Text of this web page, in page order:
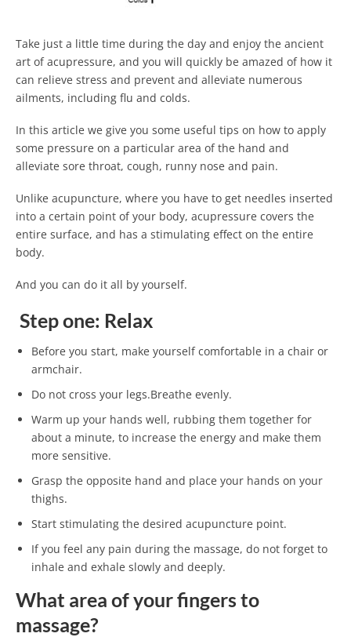
Take just a little time during the day and enjoy the ancient
art of acupressure, and you will quickly be amazed of how it
can relieve stress and prevent and alleviate numerous
ailments, including flu and colds.
In this article we give you some useful tips on how to apply
some pressure on a particular area of ​​the hand and
alleviate sore throat, cough, runny nose and pain.
Unlike acupuncture, where you have to get needles inserted
into a certain point of your body, acupressure covers the
entire surface, and has a stimulating effect on the entire
body.
And you can do it all by yourself.
Step one: Relax
Before you start, make yourself comfortable in a chair or
armchair.
Do not cross your legs.Breathe evenly.
Warm up your hands well, rubbing them together for
about a minute, to increase the energy and make them
more sensitive.
Grasp the opposite hand and place your hands on your
thighs.
Start stimulating the desired acupuncture point.
If you feel any pain during the massage, do not forget to
inhale and exhale slowly and deeply.
What area of ​​your fingers to
massage?